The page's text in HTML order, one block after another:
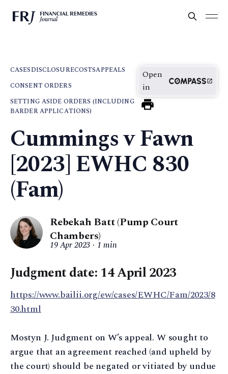
CASESDISCLOSURECOSTSAPPEALS
CONSENT ORDERS
SETTING ASIDE ORDERS (INCLUDING
BARDER APPLICATIONS)
Open
in
Cummings v Fawn
[2023] EWHC 830
(Fam)
Rebekah Batt (Pump Court
Chambers)
19 Apr 2023 1 min
Judgment date: 14 April 2023
https://www.bailii.org/ew/cases/EWHC/Fam/2023/8
30.html
Mostyn J. Judgment on W’s appeal. W sought to
argue that an agreement reached (and upheld by
the court) should be negated or vitiated by undue